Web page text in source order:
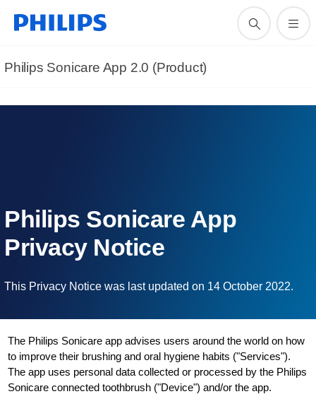
Philips Sonicare App 2.0 (Product)
Philips Sonicare App
Privacy Notice
This Privacy Notice was last updated on 14 October 2022.
The Philips Sonicare app advises users around the world on how
to improve their brushing and oral hygiene habits ("Services").
The app uses personal data collected or processed by the Philips
Sonicare connected toothbrush ("Device") and/or the app.